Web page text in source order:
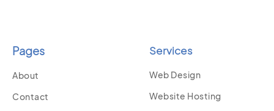
Pages
About
Contact
Services
Web Design
Website Hosting